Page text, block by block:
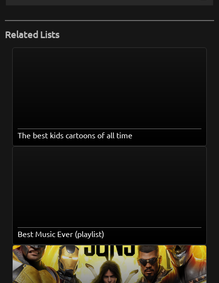
Related Lists
The best kids cartoons of all time
Best Music Ever (playlist)